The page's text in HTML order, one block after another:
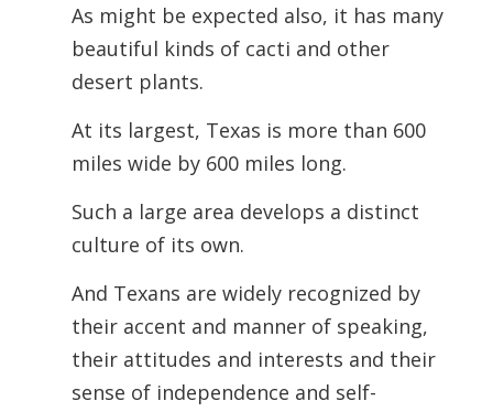
As might be expected also, it has many
beautiful kinds of cacti and other
desert plants.
At its largest, Texas is more than 600
miles wide by 600 miles long.
Such a large area develops a distinct
culture of its own.
And Texans are widely recognized by
their accent and manner of speaking,
their attitudes and interests and their
sense of independence and self-